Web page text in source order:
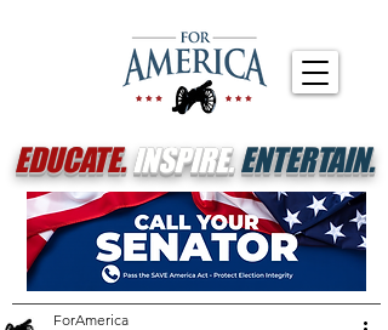
EDUCATE.INSPIRE.ENTERTAIN.
ForAmerica